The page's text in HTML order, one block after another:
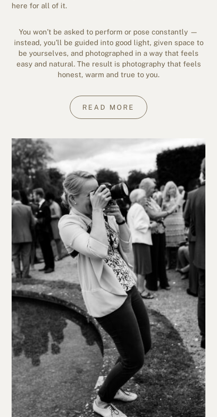
here for all of it.
You won’t be asked to perform or pose constantly —
instead, you’ll be guided into good light, given space to
be yourselves, and photographed in a way that feels
easy and natural. The result is photography that feels
honest, warm and true to you.
READ MORE